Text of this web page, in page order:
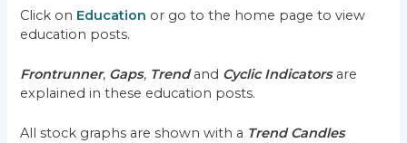
Click on Education or go to the home page to view
education posts.
Frontrunner, Gaps, Trendand Cyclic Indicatorsare
explained in these education posts.
All stock graphs are shown with a Trend Candles